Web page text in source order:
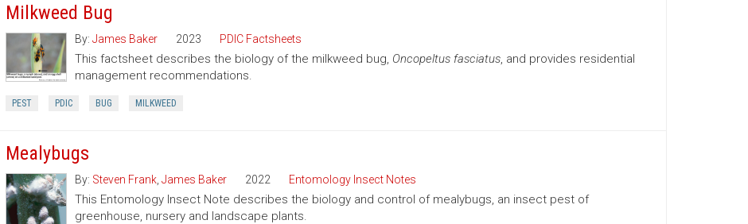
Milkweed Bug
By: James Baker 2023 PDIC Factsheets
This factsheet describes the biology of the milkweed bug, Oncopeltus fasciatus, and provides residential
management recommendations.
PEST PDIC BUG MILKWEED
Mealybugs
By: Steven Frank, James Baker 2022 Entomology Insect Notes
This Entomology Insect Note describes the biology and control of mealybugs, an insect pest of
greenhouse, nursery and landscape plants.